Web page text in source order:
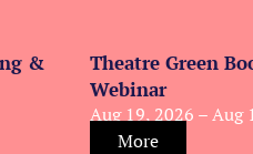
&
Theatre Green
Webinar
Aug 19, 2026 – Aug
More